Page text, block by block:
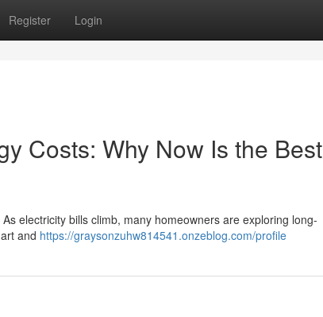
Register Login
Costs: Why Now Is the Best
electricity bills climb, many homeowners are exploring long-
and https://graysonzuhw814541.onzeblog.com/profile